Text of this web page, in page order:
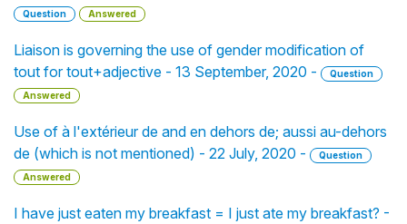
Question Answered
Liaison is governing the use of gender modification of
tout for tout+adjective - 13 September, 2020 -
Question
Answered
Use of à l'extérieur de and en dehors de; aussi au-dehors
de (which is not mentioned) - 22 July, 2020 -
Question
Answered
I have just eaten my breakfast = I just ate my breakfast? -